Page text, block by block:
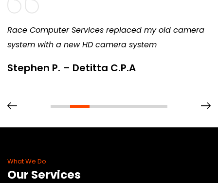
Race Computer Services replaced my old camera
system with a new HD camera system
Stephen P. – Detitta C.P.A
What We Do
Our Services